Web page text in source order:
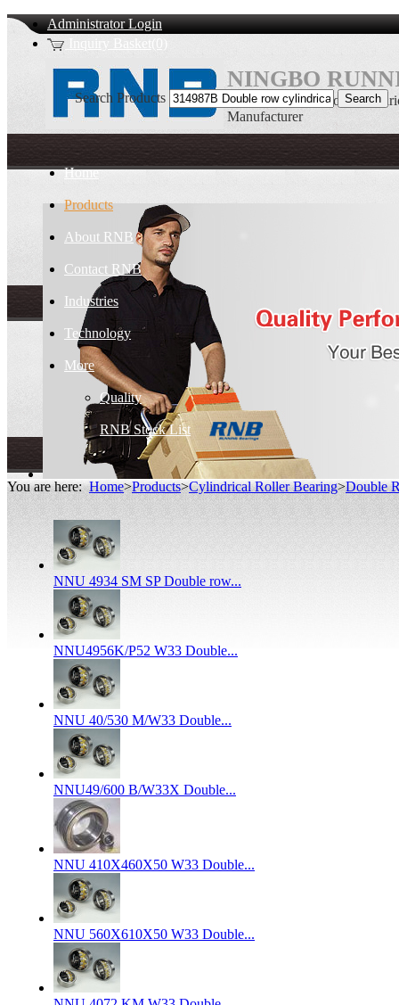
Administrator Login
Inquiry Basket(0)
NINGBO
314987B Double row
Manufacturer
Home
Products
About RNB
Contact RNB
Industries
Technology
More
Quality
RNB Stock List
Search Products
You are here:Home>Products>Cylindrical Roller Bearing>Double
NNU 4934 SM SP Double row...
NNU4956K/P52 W33 Double...
NNU 40/530 M/W33 Double...
NNU49/600 B/W33X Double...
NNU 410X460X50 W33 Double...
NNU 560X610X50 W33 Double...